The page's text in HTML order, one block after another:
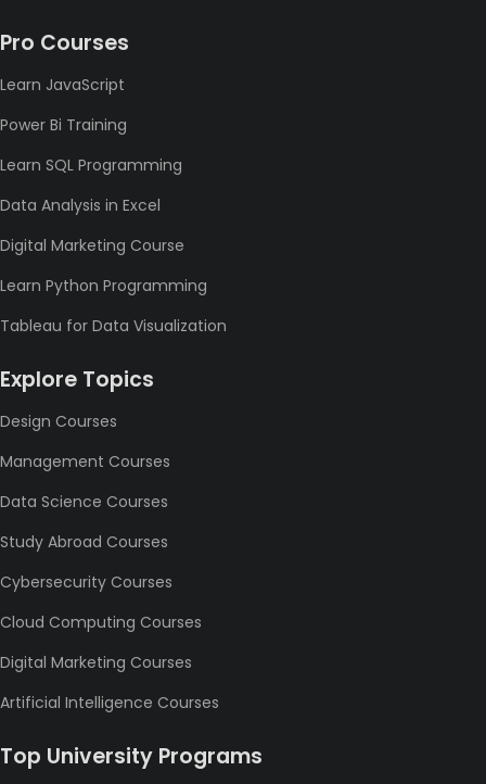
Pro Courses
Learn JavaScript
Power Bi Training
Learn SQL Programming
Data Analysis in Excel
Digital Marketing Course
Learn Python Programming
Tableau for Data Visualization
Explore Topics
Design Courses
Management Courses
Data Science Courses
Study Abroad Courses
Cybersecurity Courses
Cloud Computing Courses
Digital Marketing Courses
Artificial Intelligence Courses
Top University Programs